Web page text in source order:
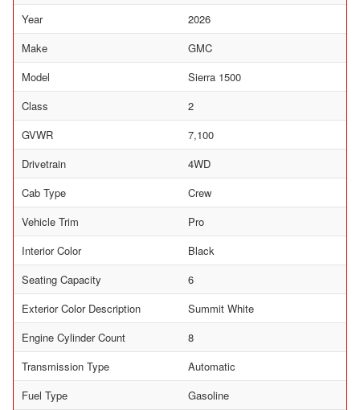
Year
2026
Make
GMC
Model
Sierra 1500
Class
2
GVWR
7,100
Drivetrain
4WD
Cab Type
Crew
Vehicle Trim
Pro
Interior Color
Black
Seating Capacity
6
Exterior Color Description
Summit White
Engine Cylinder Count
8
Transmission Type
Automatic
Fuel Type
Gasoline